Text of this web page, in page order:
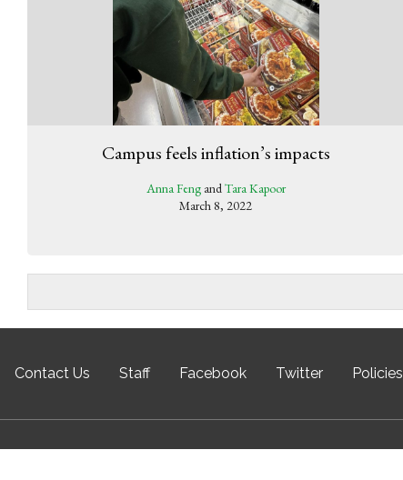
Campus feels inflation’s impacts
Anna FengandTara Kapoor
March 8, 2022
Contact Us Staff Facebook Twitter Policies